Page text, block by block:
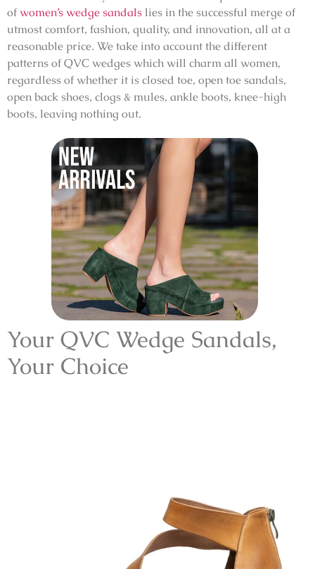
ofwomen’s wedge sandals lies in the successful merge of
utmost comfort, fashion, quality, and innovation, all at a
reasonable price. We take into account the different
patterns of QVC wedges which will charm all women,
regardless of whether it is closed toe, open toe sandals,
open back shoes, clogs & mules, ankle boots, knee-high
boots, leaving nothing out.
Your QVC Wedge Sandals,
Your Choice